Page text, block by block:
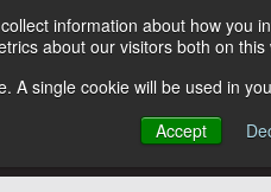
information about how
about our visitors both on
A single cookie will be used in
Accept
Subscribe
YOU PROSPER
PROFESSIONAL